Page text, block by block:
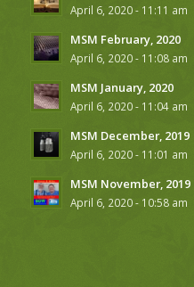
April 6, 2020 - 11:11 am
MSM February, 2020
April 6, 2020 - 11:08 am
MSM January, 2020
April 6, 2020 - 11:04 am
MSM December, 2019
April 6, 2020 - 11:01 am
MSM November, 2019
April 6, 2020 - 10:58 am